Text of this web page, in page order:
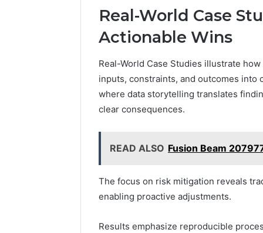
Real-World Case
Actionable Wins
Real-World Case Studies illustrate
inputs, constraints, and outcomes
where data storytelling translates
clear consequences.
READ ALSO Fusion Beam
The focus on risk mitigation reveals
enabling proactive adjustments.
Results emphasize reproducible